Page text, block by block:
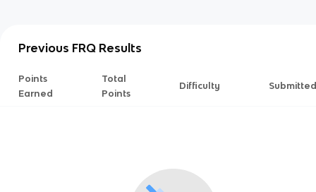
Previous FRQ Results
Points
Earned
Total
Points
Difficulty